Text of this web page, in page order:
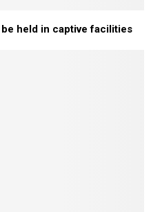
held in captive facilities